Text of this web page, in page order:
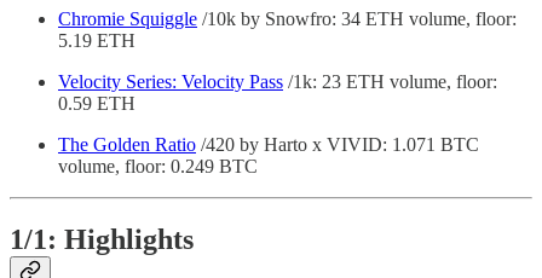
Chromie Squiggle /10k by Snowfro: 34 ETH volume, floor:
5.19 ETH
Velocity Series: Velocity Pass /1k: 23 ETH volume, floor:
0.59 ETH
The Golden Ratio /420 by Harto x VIVID: 1.071 BTC
volume, floor: 0.249 BTC
1/1: Highlights